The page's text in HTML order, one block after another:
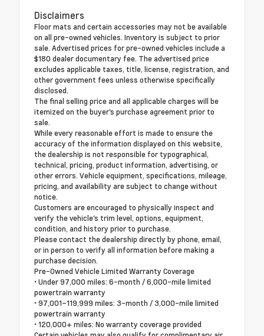
Disclaimers
Floor mats and certain accessories may not be available
on all pre-owned vehicles. Inventory is subject to prior
sale. Advertised prices for pre-owned vehicles include a
$180 dealer documentary fee. The advertised price
excludes applicable taxes, title, license, registration, and
other government fees unless otherwise specifically
disclosed.
The final selling price and all applicable charges will be
itemized on the buyer's purchase agreement prior to
sale.
While every reasonable effort is made to ensure the
accuracy of the information displayed on this website,
the dealership is not responsible for typographical,
technical, pricing, product information, advertising, or
other errors. Vehicle equipment, specifications, mileage,
pricing, and availability are subject to change without
notice.
Customers are encouraged to physically inspect and
verify the vehicle's trim level, options, equipment,
condition, and history prior to purchase.
Please contact the dealership directly by phone, email,
or in person to verify all information before making a
purchase decision.
Pre-Owned Vehicle Limited Warranty Coverage
• Under 97,000 miles: 6-month / 6,000-mile limited
powertrain warranty
• 97,001–119,999 miles: 3-month / 3,000-mile limited
powertrain warranty
• 120,000+ miles: No warranty coverage provided